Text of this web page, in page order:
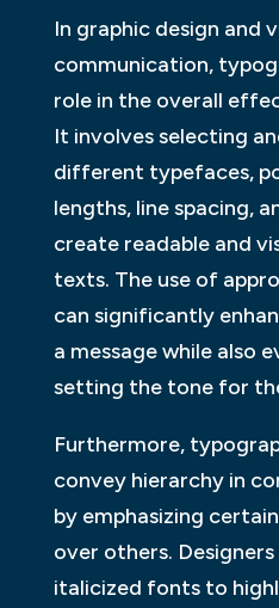
In graphic design and
communication,
role in the overall
It involves selecting
different typefaces,
lengths, line spacing,
create readable and
texts. The use of
can significantly
a message while also
setting the tone for
Furthermore,
convey hierarchy in
by emphasizing
over others.
italicized fonts to